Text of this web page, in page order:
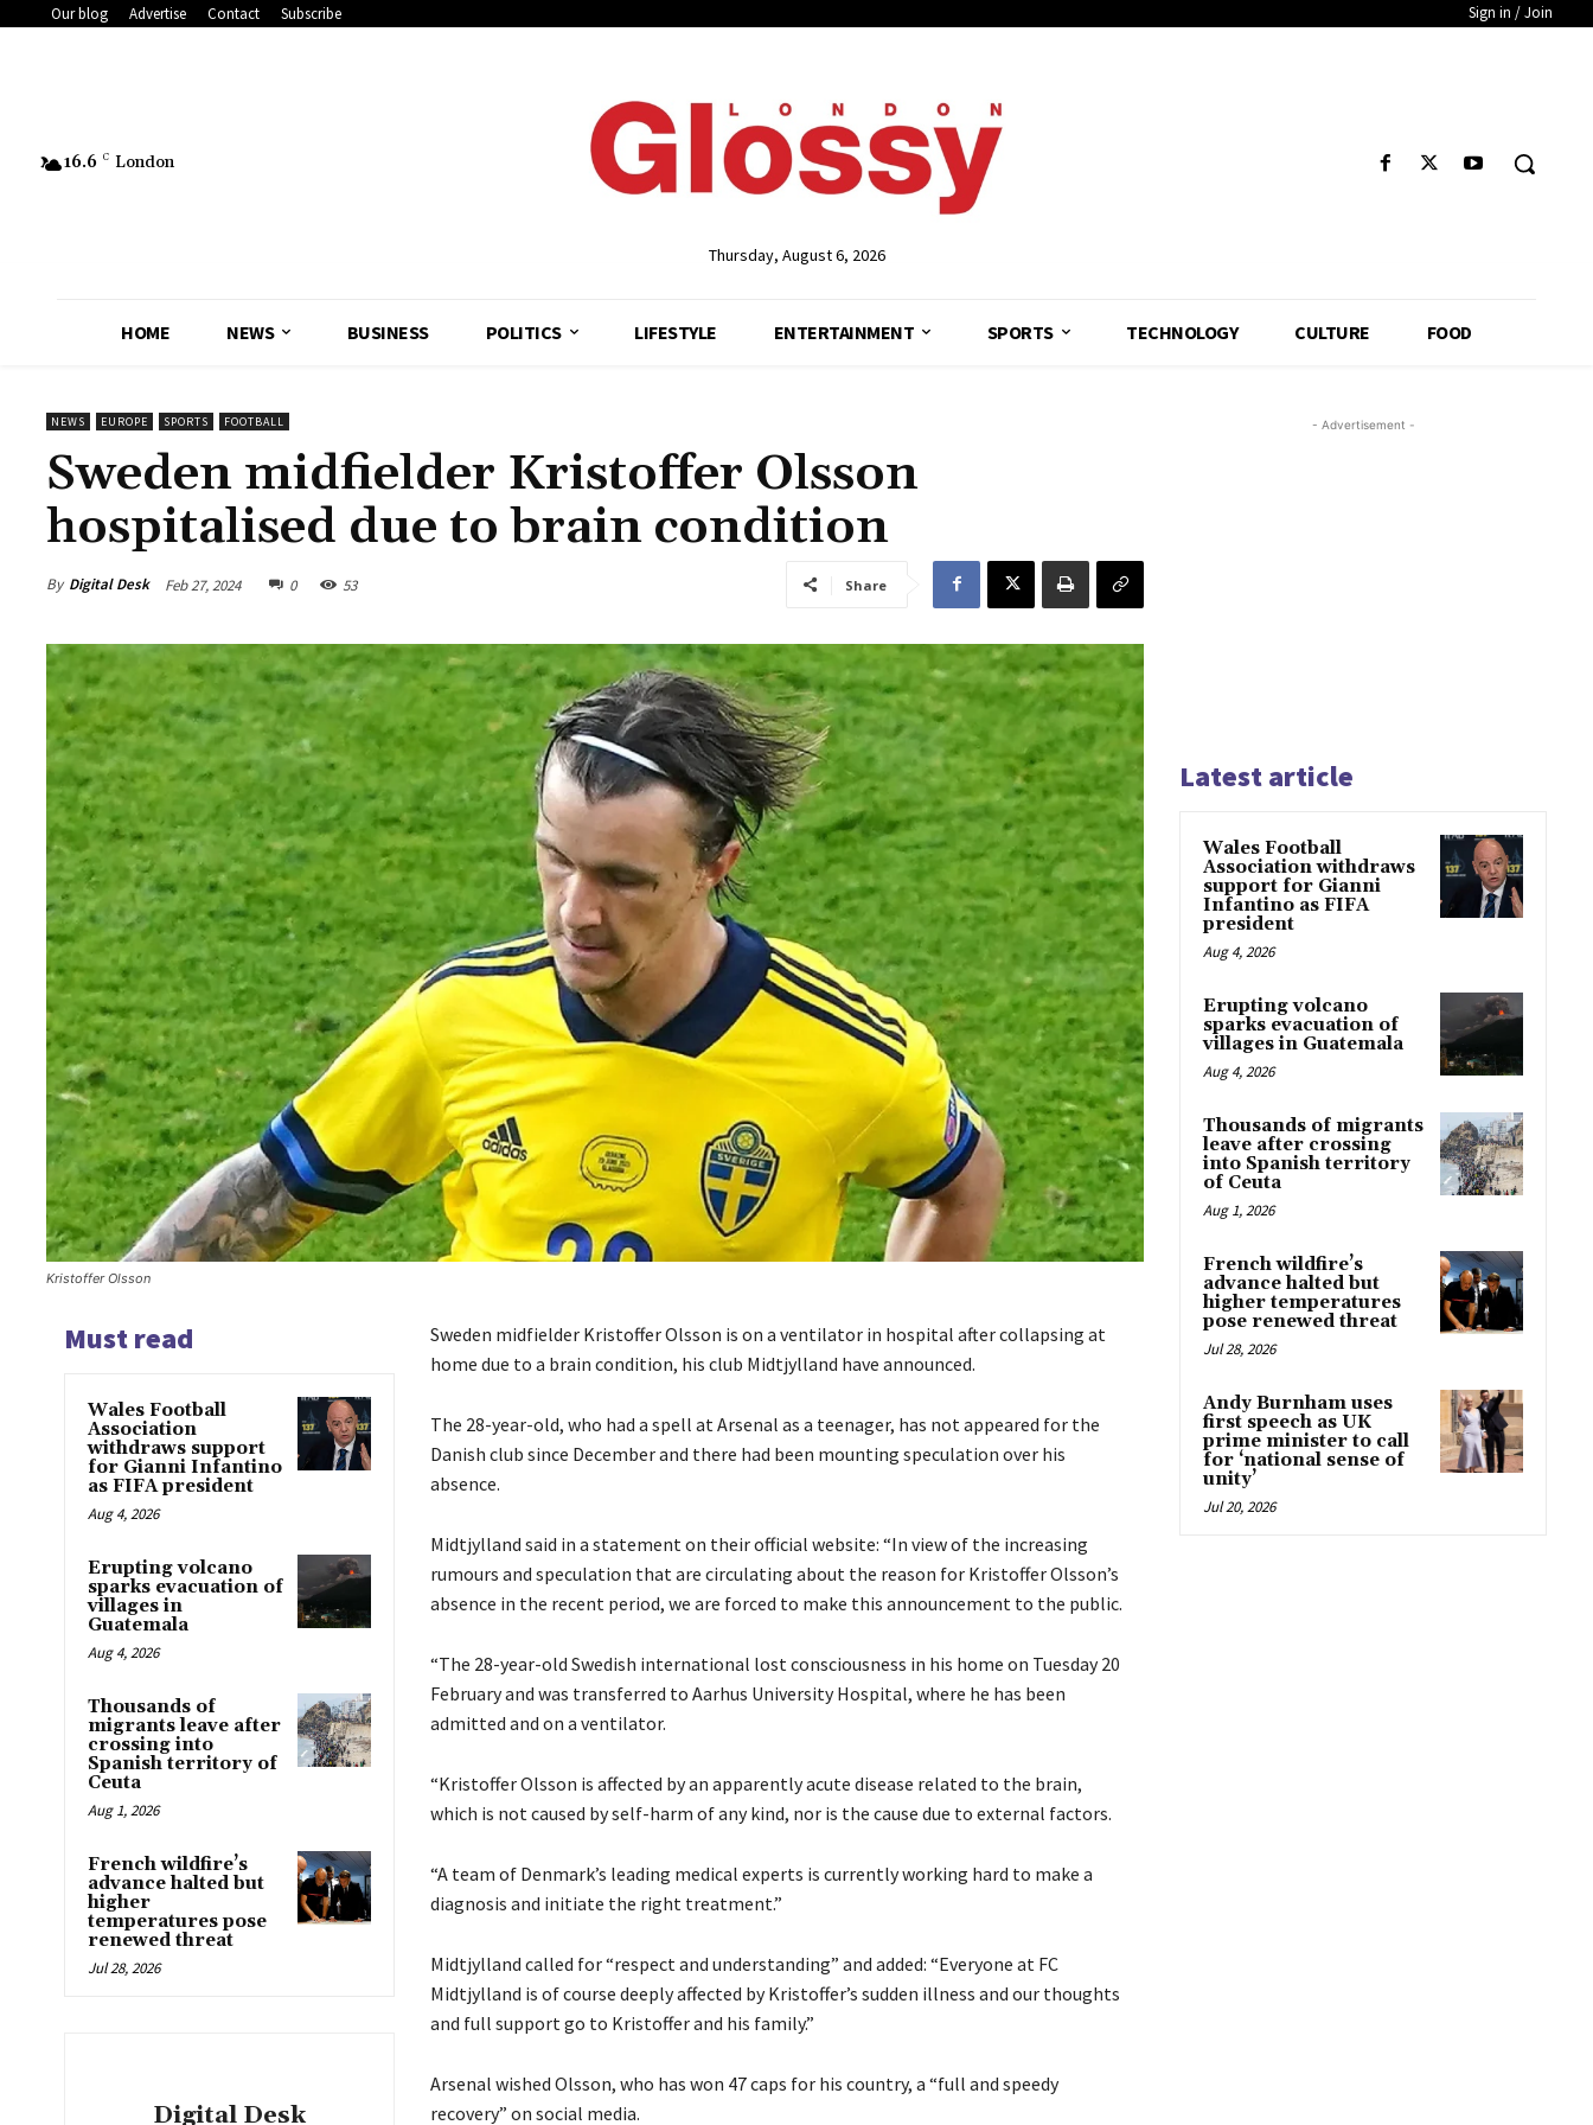
Our blog Advertise Contact Subscribe Sign in / Join
16.6 C London
Thursday, August 6, 2026
HOME NEWS BUSINESS POLITICS LIFESTYLE ENTERTAINMENT SPORTS TECHNOLOGY CULTURE FOOD
NEWS EUROPE SPORTS FOOTBALL
Sweden midfielder Kristoffer Olsson
hospitalised due to brain condition
By Digital Desk Feb 27, 2024 0 53 Share
Kristoffer Olsson
Must read
Wales Football
Association
withdraws support
for Gianni Infantino
as FIFA president
Aug 4, 2026
Erupting volcano
sparks evacuation of
villages in
Guatemala
Aug 4, 2026
Thousands of
migrants leave after
crossing into
Spanish territory of
Ceuta
Aug 1, 2026
French wildfire’s
advance halted but
higher
temperatures pose
renewed threat
Jul 28, 2026
Digital Desk
Sweden midfielder Kristoffer Olsson is on a ventilator in hospital after collapsing at
home due to a brain condition, his club Midtjylland have announced.
The 28-year-old, who had a spell at Arsenal as a teenager, has not appeared for the
Danish club since December and there had been mounting speculation over his
absence.
Midtjylland said in a statement on their official website: “In view of the increasing
rumours and speculation that are circulating about the reason for Kristoffer Olsson’s
absence in the recent period, we are forced to make this announcement to the public.
“The 28-year-old Swedish international lost consciousness in his home on Tuesday 20
February and was transferred to Aarhus University Hospital, where he has been
admitted and on a ventilator.
“Kristoffer Olsson is affected by an apparently acute disease related to the brain,
which is not caused by self-harm of any kind, nor is the cause due to external factors.
“A team of Denmark’s leading medical experts is currently working hard to make a
diagnosis and initiate the right treatment.”
Midtjylland called for “respect and understanding” and added: “Everyone at FC
Midtjylland is of course deeply affected by Kristoffer’s sudden illness and our thoughts
and full support go to Kristoffer and his family.”
Arsenal wished Olsson, who has won 47 caps for his country, a “full and speedy
recovery” on social media.
- Advertisement -
Latest article
Wales Football
Association withdraws
support for Gianni
Infantino as FIFA
president
Aug 4, 2026
Erupting volcano
sparks evacuation of
villages in Guatemala
Aug 4, 2026
Thousands of migrants
leave after crossing
into Spanish territory
of Ceuta
Aug 1, 2026
French wildfire’s
advance halted but
higher temperatures
pose renewed threat
Jul 28, 2026
Andy Burnham uses
first speech as UK
prime minister to call
for ‘national sense of
unity’
Jul 20, 2026